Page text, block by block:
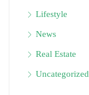
Lifestyle
News
Real Estate
Uncategorized